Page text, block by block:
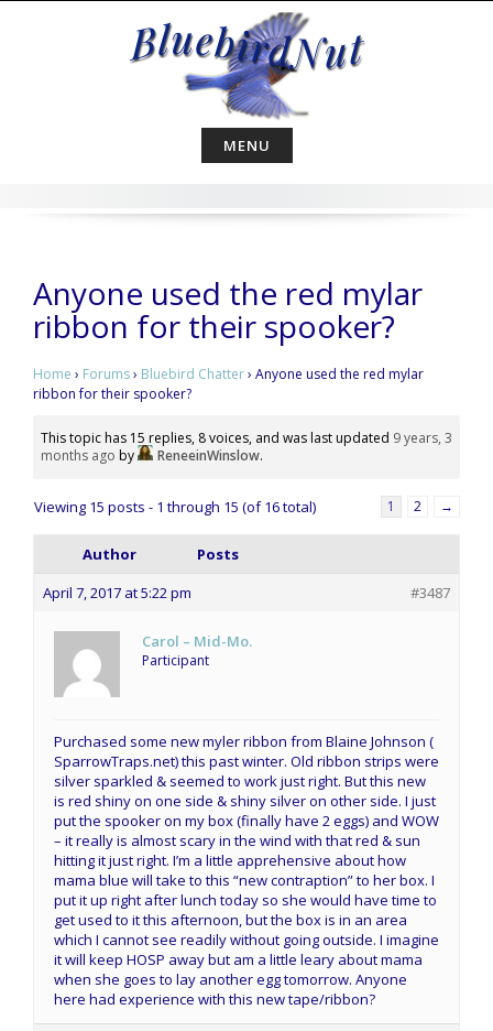
MENU
Anyone used the red mylar
ribbon for their spooker?
Home › Forums› Bluebird Chatter› Anyone used the red mylar
ribbon for their spooker?
This topic has 15 replies, 8 voices, and was last updated 9 years, 3
months ago by ReneeinWinslow.
Viewing 15 posts - 1 through 15 (of 16 total) 1 2 →
Author
Posts
April 7, 2017 at 5:22 pm
#3487
Carol – Mid-Mo.
Participant
Purchased some new myler ribbon from Blaine Johnson (
SparrowTraps.net) this past winter. Old ribbon strips were
silver sparkled & seemed to work just right. But this new
is red shiny on one side & shiny silver on other side. I just
put the spooker on my box (finally have 2 eggs) and WOW
– it really is almost scary in the wind with that red & sun
hitting it just right. I’m a little apprehensive about how
mama blue will take to this “new contraption” to her box. I
put it up right after lunch today so she would have time to
get used to it this afternoon, but the box is in an area
which I cannot see readily without going outside. I imagine
it will keep HOSP away but am a little leary about mama
when she goes to lay another egg tomorrow. Anyone
here had experience with this new tape/ribbon?